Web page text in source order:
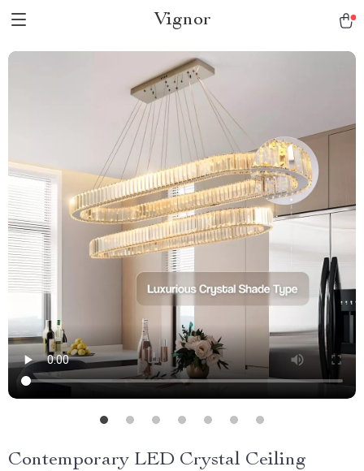
Vignor
Contemporary LED Crystal Ceiling